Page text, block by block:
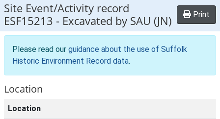
Site Event/Activity record
ESF15213 - Excavated by SAU (JN) Print
Please read our guidance about the use of Suffolk
Historic Environment Record data.
Location
Location